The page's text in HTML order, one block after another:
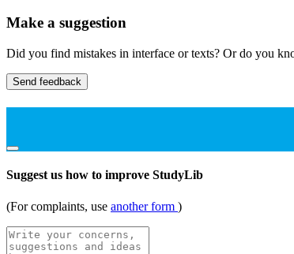
Make a suggestion
Did you find mistakes in interface or texts? Or do you
Send feedback
Suggest us how to improve StudyLib
(For complaints, use another form )